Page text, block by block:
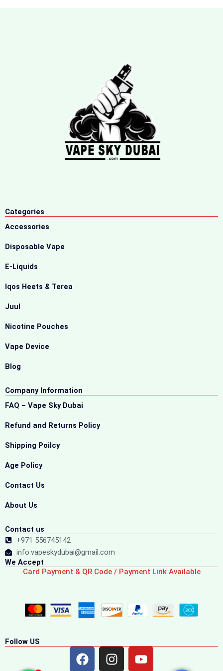
Categories
Accessories
Disposable Vape
E-Liquids
Iqos Heets & Terea
Juul
Nicotine Pouches
Vape Device
Blog
Company Information
FAQ – Vape Sky Dubai
Refund and Returns Policy
Shipping Poilcy
Age Policy
Contact Us
About Us
Contact us
+971 556745142
info.vapeskydubai@gmail.com
We Accept
Card Payment & QR Code / Payment Link Available
Follow US
F
a
I
n
Y
o